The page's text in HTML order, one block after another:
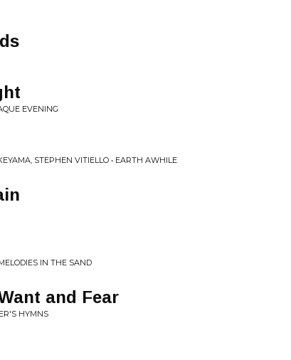
EVENING
STEPHEN VITIELLO • EARTH AWHILE
IN THE SAND
and Fear
HYMNS